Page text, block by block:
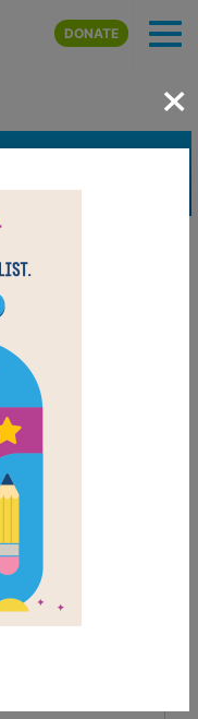
main content
DONATE
×